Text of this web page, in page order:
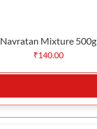
Navratan Mixture 500g
₹140.00